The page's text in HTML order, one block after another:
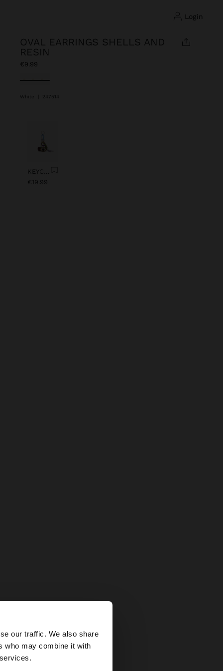
our traffic. We also share
who may combine it with
login
×
website?
OVAL EARRINGS SHELLS AND
RESIN
€9.99
selected
White 247514
€19.99